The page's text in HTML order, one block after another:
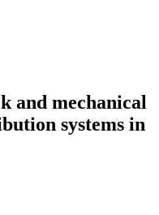
and mechanical
systems in